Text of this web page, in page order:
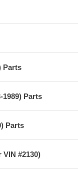
Parts
1989) Parts
Parts
VIN #2130)